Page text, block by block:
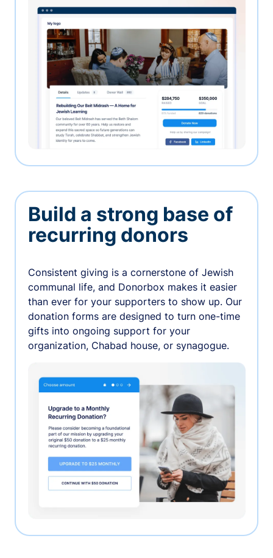
Build a strong base of
recurring donors
Consistent giving is a cornerstone of Jewish
communal life, and Donorbox makes it easier
than ever for your supporters to show up. Our
donation forms are designed to turn one-time
gifts into ongoing support for your
organization, Chabad house, or synagogue.